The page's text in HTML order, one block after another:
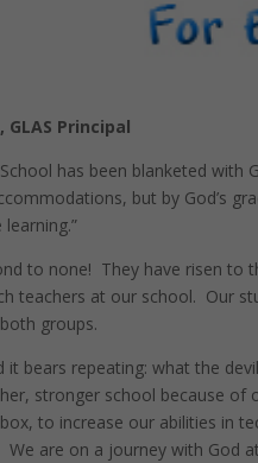
Principal
has been blanketed
but by God’s
to none! They have risen
teachers at our school. Our
groups.
it bears repeating: what the
stronger school because
to increase our abilities in
are on a journey with God